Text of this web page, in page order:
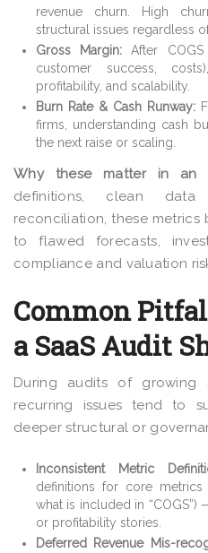
revenue churn. High
structural issues regardless
Gross Margin: After
customer success,
profitability, and scalability.
Burn Rate & Cash Runway:
firms, understanding cash
the next raise or scaling.
Why these matter in an
definitions, clean
reconciliation, these
to flawed forecasts,
compliance and valuation
Common
a SaaS Audit
During audits of growing
recurring issues tend to
deeper structural or
Inconsistent Metric
definitions for core metrics
what is included in
or profitability stories.
Deferred Revenue Mis-